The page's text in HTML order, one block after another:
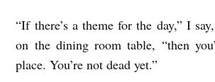
“If there’s a theme for the day,” I
on the dining room table, “then
place. You’re not dead yet.”